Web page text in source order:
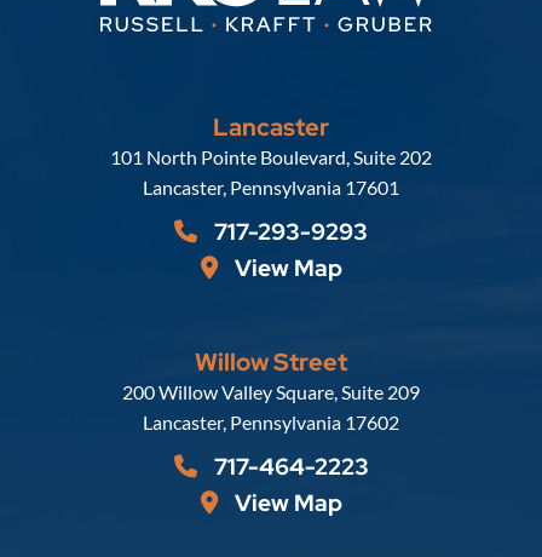
Lancaster
Russell, Krafft & Gruber, LLP
101 North Pointe Boulevard, Suite 202
Lancaster, Pennsylvania 17601
717-293-9293
View Map
Willow Street
Russell, Krafft & Gruber, LLP
200 Willow Valley Square, Suite 209
Lancaster, Pennsylvania 17602
717-464-2223
View Map